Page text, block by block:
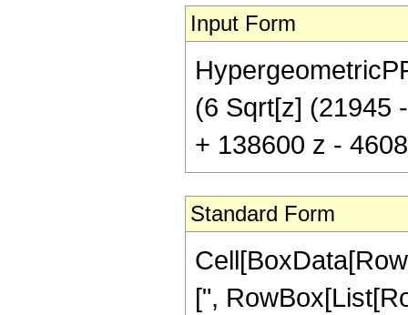
Input Form
(6 Sqrt[z] (21945
+ 138600 z -
Standard Form
[",